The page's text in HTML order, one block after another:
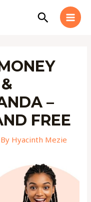
Search
–
FREE
Hyacinth Mezie